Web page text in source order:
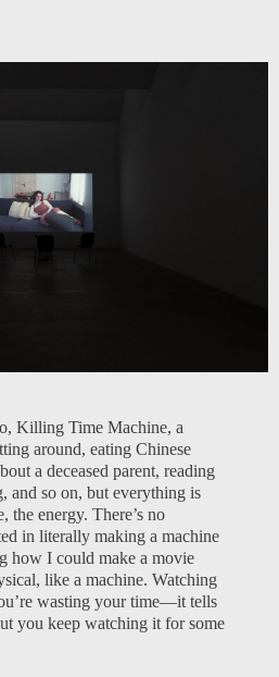
Killing Time Machine, a
around, eating Chinese
a deceased parent, reading
and so on, but everything is
energy. There’s no
in literally making a machine
how I could make a movie
like a machine. Watching
wasting your time—it tells
you keep watching it for some